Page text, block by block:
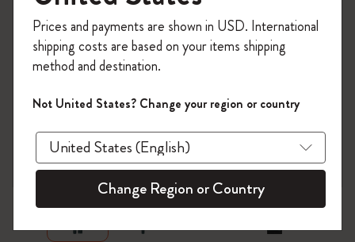
zoom.cta
on your first orderusing the code
WELCOME10.
Create a Moleskine account to access exclusive
offers, member perks, and more inspiration.
Become a member!
Prices and payments are shown in USD. International
shipping costs are based on your items shipping
method and destination.
Not United States? Change your region or country
Change Region or Country